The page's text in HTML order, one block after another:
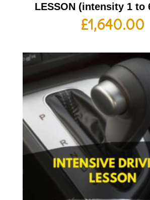
LESSON (intensity 1 to
£1,640.00